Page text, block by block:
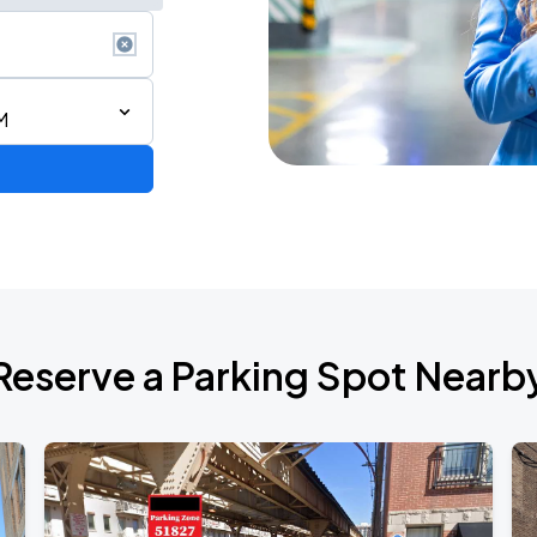
a Parking Spot